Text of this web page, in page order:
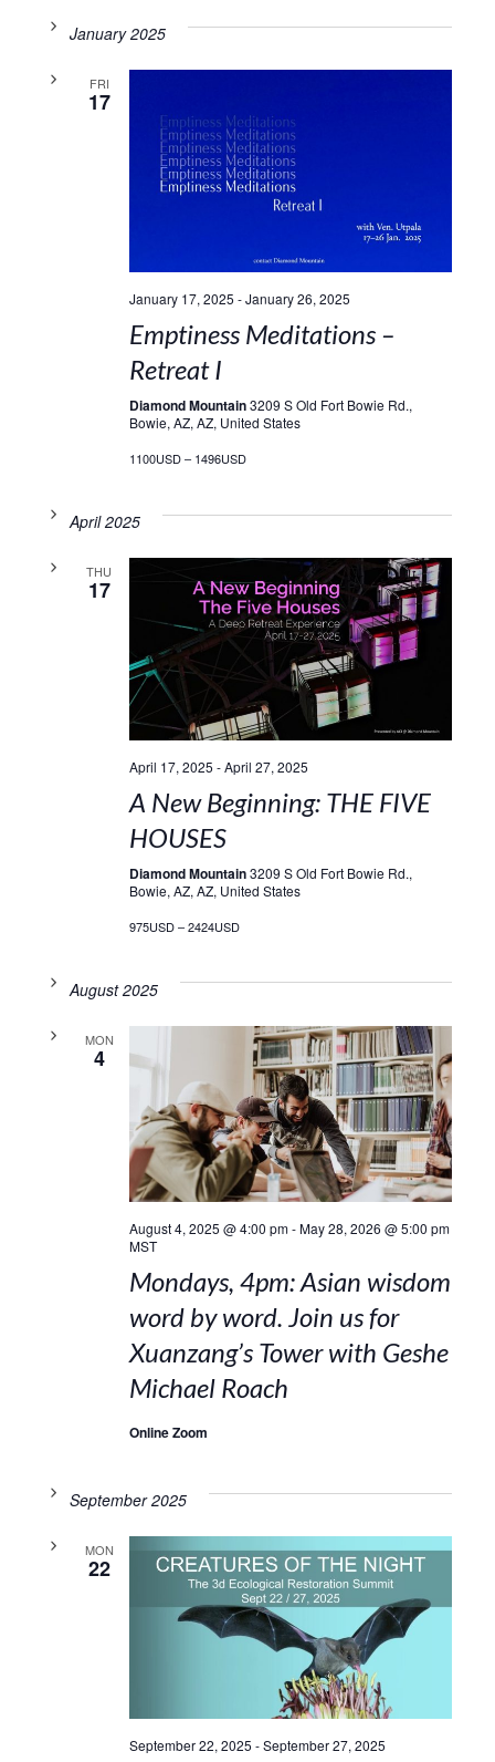
January 2025
FRI
17
January 17, 2025 -January 26, 2025
Emptiness Meditations –
Retreat I
Diamond Mountain3209 S Old Fort Bowie Rd.,
Bowie, AZ, AZ, United States
1100USD – 1496USD
April 2025
THU
17
April 17, 2025 -April 27, 2025
A New Beginning: THE FIVE
HOUSES
Diamond Mountain3209 S Old Fort Bowie Rd.,
Bowie, AZ, AZ, United States
975USD – 2424USD
August 2025
MON
4
August 4, 2025 @ 4:00 pm-May 28, 2026 @ 5:00 pm
MST
Mondays, 4pm: Asian wisdom
word by word. Join us for
Xuanzang’s Tower with Geshe
Michael Roach
Online Zoom
September 2025
MON
22
September 22, 2025 -September 27, 2025